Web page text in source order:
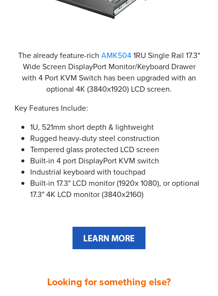
The already feature-rich AMK5041RU Single Rail 17.3"
Wide Screen DisplayPort Monitor/Keyboard Drawer
with 4 Port KVM Switch has been upgraded with an
optional 4K (3840x1920) LCD screen.
Key Features Include:
1U, 521mm short depth & lightweight
Rugged heavy-duty steel construction
Tempered glass protected LCD screen
Built-in 4 port DisplayPort KVM switch
Industrial keyboard with touchpad
Built-in 17.3" LCD monitor (1920x 1080), or optional
17.3" 4K LCD monitor (3840x2160)
Looking for something else?